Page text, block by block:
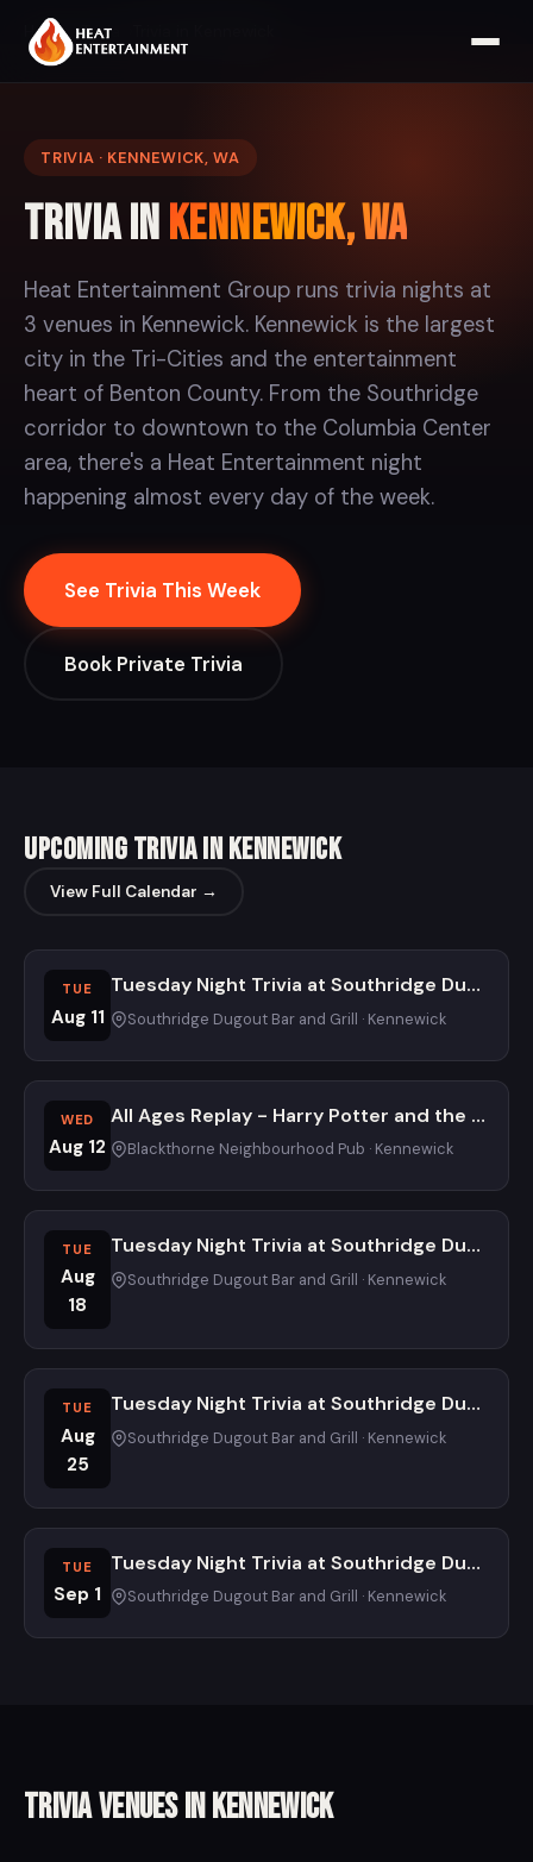
Home Trivia
TRIVIA · KENNEWICK, WA
Trivia inKennewick, WA
Heat Entertainment Group runs trivia nights at
3 venues in Kennewick. Kennewick is the largest
city in the Tri-Cities and the entertainment
heart of Benton County. From the Southridge
corridor to downtown to the Columbia Center
area, there's a Heat Entertainment night
happening almost every day of the week.
See Trivia This Week
Book Private Trivia
Upcoming Trivia in Kennewick
View Full Calendar →
TUE
Aug 11
Tuesday Night Trivia at Southridge Dugout
Southridge Dugout Bar and Grill · Kennewick
WED
Aug 12
All Ages Replay - Harry Potter and the Quizzard of Knowledge Trivia Night at Blackthorne Neighbourhood Pub
Blackthorne Neighbourhood Pub · Kennewick
TUE
Aug
18
Tuesday Night Trivia at Southridge Dugout
Southridge Dugout Bar and Grill · Kennewick
TUE
Aug
25
Tuesday Night Trivia at Southridge Dugout
Southridge Dugout Bar and Grill · Kennewick
TUE
Sep 1
Tuesday Night Trivia at Southridge Dugout
Southridge Dugout Bar and Grill · Kennewick
Trivia Venues in Kennewick